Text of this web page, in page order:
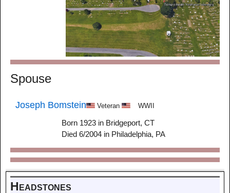
Spouse
Joseph Bomstein Veteran WWII
Born 1923 in Bridgeport, CT
Died 6/2004 in Philadelphia, PA
Headstones